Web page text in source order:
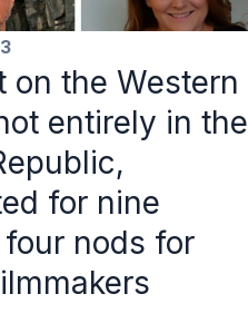
on the Western
entirely in the
for nine
nods for